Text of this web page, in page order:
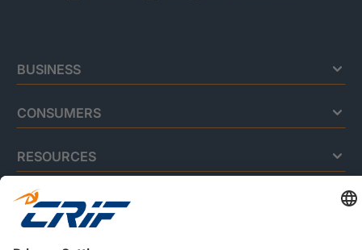
BUSINESS
CONSUMERS
RESOURCES
ABOUT US